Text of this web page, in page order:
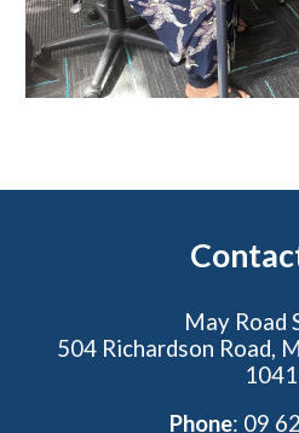
May Road
504 Richardson Road,
1041
Phone: 09